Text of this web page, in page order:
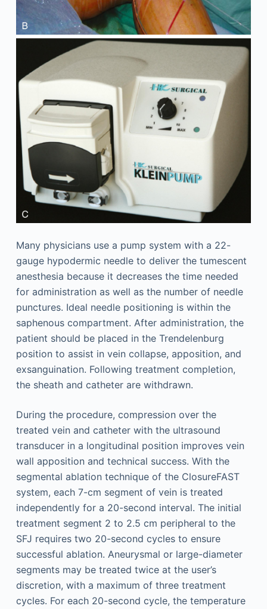
Many physicians use a pump system with a 22-
gauge hypodermic needle to deliver the tumescent
anesthesia because it decreases the time needed
for administration as well as the number of needle
punctures. Ideal needle positioning is within the
saphenous compartment. After administration, the
patient should be placed in the Trendelenburg
position to assist in vein collapse, apposition, and
exsanguination. Following treatment completion,
the sheath and catheter are withdrawn.
During the procedure, compression over the
treated vein and catheter with the ultrasound
transducer in a longitudinal position improves vein
wall apposition and technical success. With the
segmental ablation technique of the ClosureFAST
system, each 7-cm segment of vein is treated
independently for a 20-second interval. The initial
treatment segment 2 to 2.5 cm peripheral to the
SFJ requires two 20-second cycles to ensure
successful ablation. Aneurysmal or large-diameter
segments may be treated twice at the user’s
discretion, with a maximum of three treatment
cycles. For each 20-second cycle, the temperature